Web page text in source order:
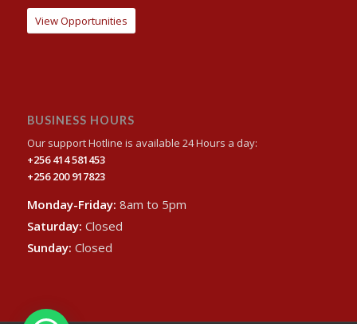
View Opportunities
BUSINESS HOURS
Our support Hotline is available 24 Hours a day:
+256 414 581453
+256 200 917823
Monday-Friday: 8am to 5pm
Saturday: Closed
Sunday: Closed